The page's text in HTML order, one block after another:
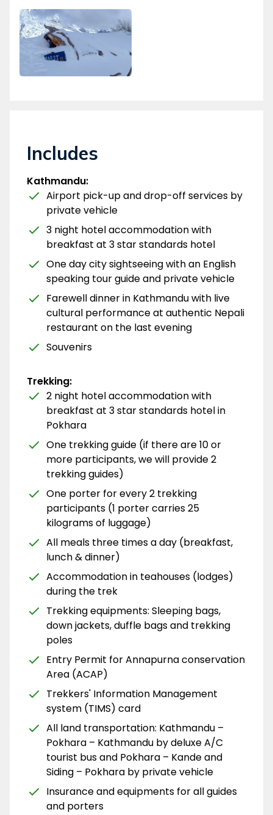
Includes
Kathmandu:
Airport pick-up and drop-off services by
private vehicle
3 night hotel accommodation with
breakfast at 3 star standards hotel
One day city sightseeing with an English
speaking tour guide and private vehicle
Farewell dinner in Kathmandu with live
cultural performance at authentic Nepali
restaurant on the last evening
Souvenirs
Trekking:
2 night hotel accommodation with
breakfast at 3 star standards hotel in
Pokhara
One trekking guide (if there are 10 or
more participants, we will provide 2
trekking guides)
One porter for every 2 trekking
participants (1 porter carries 25
kilograms of luggage)
All meals three times a day (breakfast,
lunch & dinner)
Accommodation in teahouses (lodges)
during the trek
Trekking equipments: Sleeping bags,
down jackets, duffle bags and trekking
poles
Entry Permit for Annapurna conservation
Area (ACAP)
Trekkers' Information Management
system (TIMS) card
All land transportation: Kathmandu –
Pokhara – Kathmandu by deluxe A/C
tourist bus and Pokhara – Kande and
Siding – Pokhara by private vehicle
Insurance and equipments for all guides
and porters